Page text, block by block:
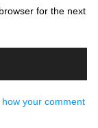
for the next
how your comment